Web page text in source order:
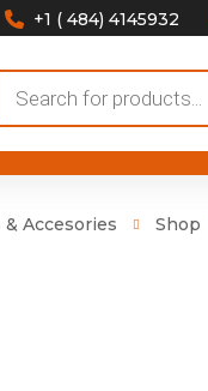
+1 ( 484) 4145932
Accesories Shop